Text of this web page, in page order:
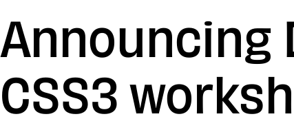
Announcing
CSS3